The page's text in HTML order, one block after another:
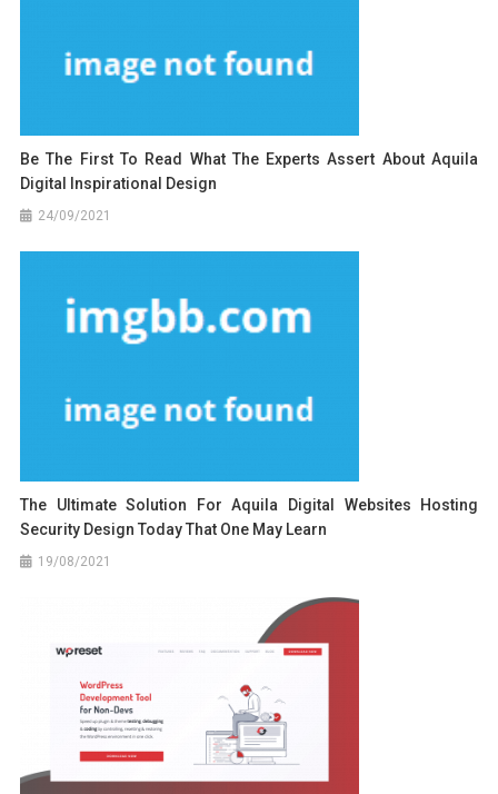
Be The First To Read What The Experts Assert About Aquila
Digital Inspirational Design
24/09/2021
The Ultimate Solution For Aquila Digital Websites Hosting
Security Design Today That One May Learn
19/08/2021